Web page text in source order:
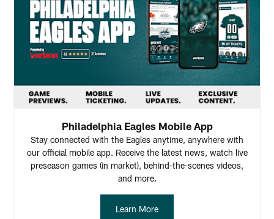
Philadelphia Eagles Mobile App
Stay connected with the Eagles anytime, anywhere with
our official mobile app. Receive the latest news, watch live
preseason games (in market), behind-the-scenes videos,
and more.
Learn More